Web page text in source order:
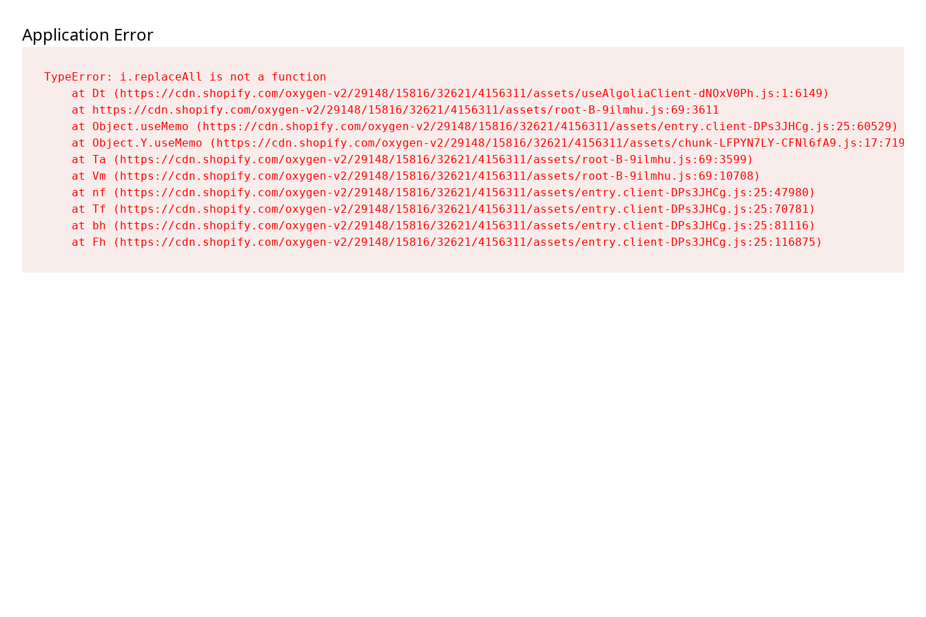
Application Error
TypeError: i.replaceAll is not a function
    at Dt (https://cdn.shopify.com/oxygen-v2/29148/15816/32621/4156311/assets/useAlgoliaClient-dNOxV0Ph.js:1:6149)
    at https://cdn.shopify.com/oxygen-v2/29148/15816/32621/4156311/assets/root-B-9ilmhu.js:69:3611
    at Object.useMemo (https://cdn.shopify.com/oxygen-v2/29148/15816/32621/4156311/assets/entry.client-DPs3JHCg.js:25:60529)
    at Object.Y.useMemo (https://cdn.shopify.com/oxygen-v2/29148/15816/32621/4156311/assets/chunk-LFPYN7LY-CFNl6fA9.js:17:7197)
    at Ta (https://cdn.shopify.com/oxygen-v2/29148/15816/32621/4156311/assets/root-B-9ilmhu.js:69:3599)
    at Vm (https://cdn.shopify.com/oxygen-v2/29148/15816/32621/4156311/assets/root-B-9ilmhu.js:69:10708)
    at nf (https://cdn.shopify.com/oxygen-v2/29148/15816/32621/4156311/assets/entry.client-DPs3JHCg.js:25:47980)
    at Tf (https://cdn.shopify.com/oxygen-v2/29148/15816/32621/4156311/assets/entry.client-DPs3JHCg.js:25:70781)
    at bh (https://cdn.shopify.com/oxygen-v2/29148/15816/32621/4156311/assets/entry.client-DPs3JHCg.js:25:81116)
    at Fh (https://cdn.shopify.com/oxygen-v2/29148/15816/32621/4156311/assets/entry.client-DPs3JHCg.js:25:116875)